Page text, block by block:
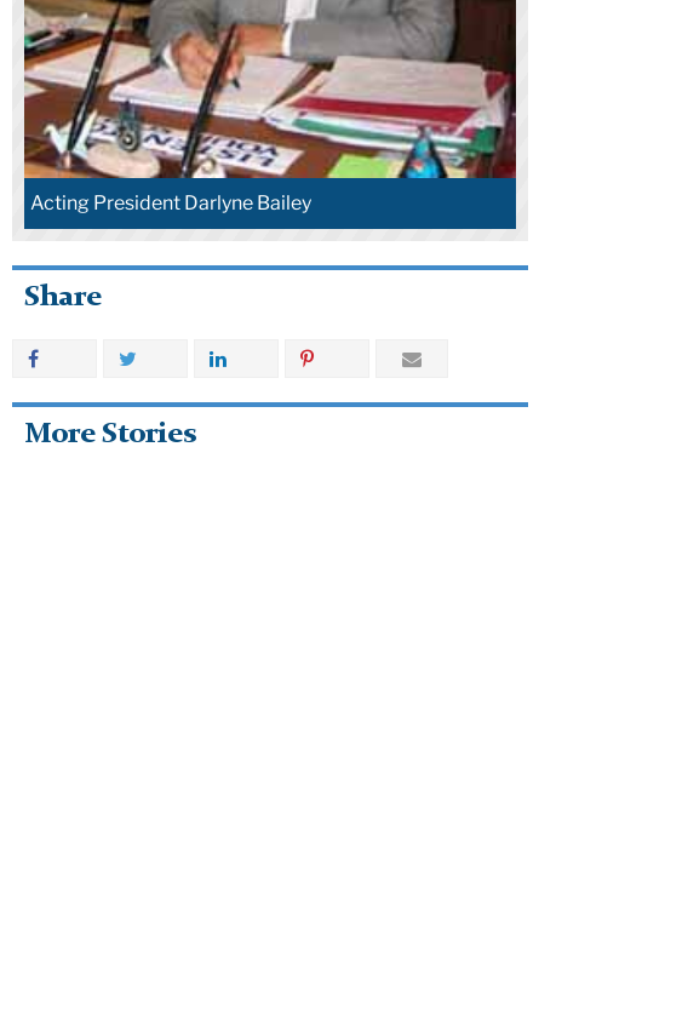
Acting President Darlyne Bailey
Share
More Stories